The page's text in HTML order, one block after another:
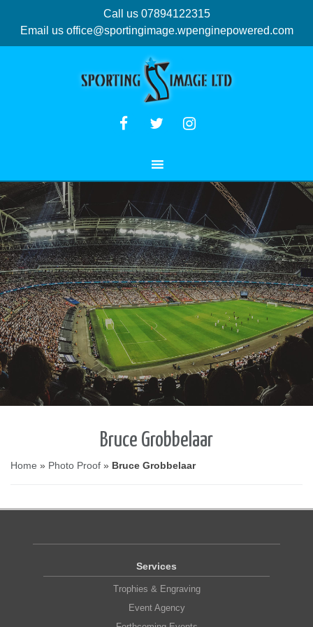
Call us 07894122315
Email us office@sportingimage.wpenginepowered.com
Bruce Grobbelaar
Home » Photo Proof » Bruce Grobbelaar
Services
Trophies & Engraving
Event Agency